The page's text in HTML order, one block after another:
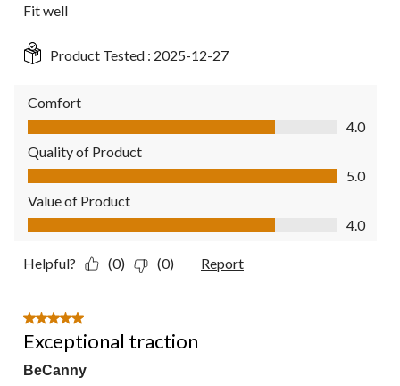
Fit well
Product Tested : 2025-12-27
Comfort
Comfort, 4.0 out of 5
4.0
Quality of Product
Quality of Product, 5.0 out of 5
5.0
Value of Product
Value of Product, 4.0 out of 5
4.0
Helpful? (0) (0) Report
5 out of 5 stars.
Exceptional traction
BeCanny